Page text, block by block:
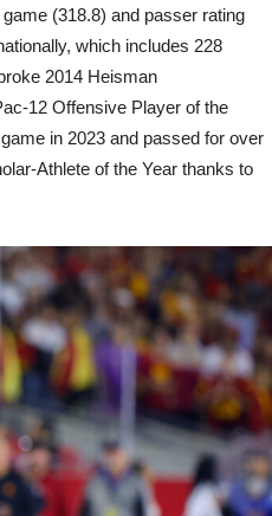
(318.8) and passer rating
which includes 228
2014 Heisman
12 Offensive Player of the
in 2023 and passed for over
Athlete of the Year thanks to